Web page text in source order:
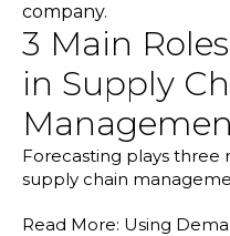
company.
3 Main
in Supply
Forecasting plays three
supply chain
Read More: Using